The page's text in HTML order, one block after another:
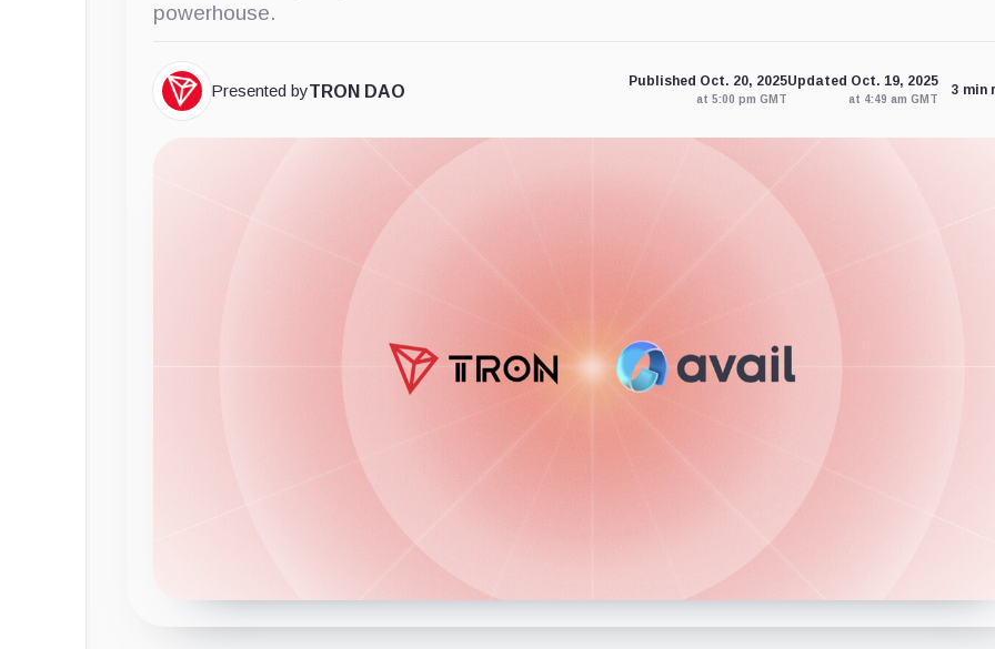
powerhouse.
Presented byTRON DAO
Published Oct. 20, 2025
at 5:00 pm GMT
Updated Oct. 19, 2025
at 4:49 am GMT
3 min